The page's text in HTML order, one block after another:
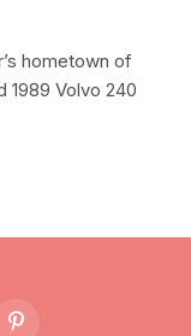
hometown of
1989 Volvo 240
Pinterest